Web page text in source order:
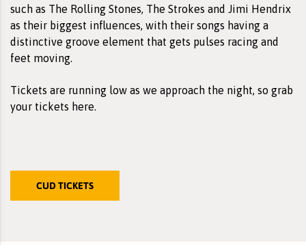
such as The Rolling Stones, The Strokes and Jimi Hendrix
as their biggest influences, with their songs having a
distinctive groove element that gets pulses racing and
feet moving.
Tickets are running low as we approach the night, so grab
your tickets here.
CUD TICKETS